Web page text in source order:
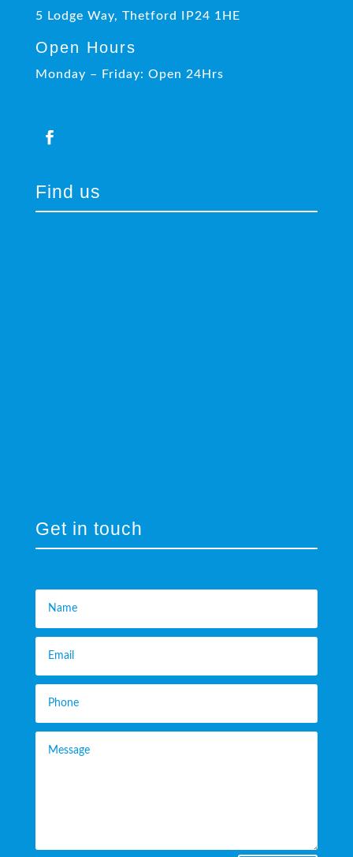
5 Lodge Way, Thetford IP24 1HE
Open Hours
Monday – Friday: Open 24Hrs
Find us
Get in touch